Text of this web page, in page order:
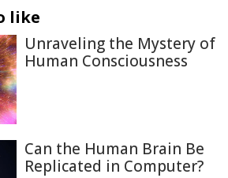
like
Unraveling the Mystery of
Human Consciousness
Can the Human Brain Be
Replicated in Computer?